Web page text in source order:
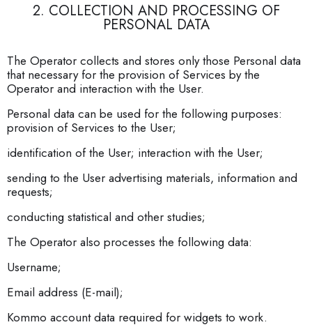
2. COLLECTION AND PROCESSING OF
PERSONAL DATA
The Operator collects and stores only those Personal data
that necessary for the provision of Services by the
Operator and interaction with the User.
Personal data can be used for the following purposes:
provision of Services to the User;
identification of the User; interaction with the User;
sending to the User advertising materials, information and
requests;
conducting statistical and other studies;
The Operator also processes the following data:
Username;
Email address (E-mail);
Kommo account data required for widgets to work.